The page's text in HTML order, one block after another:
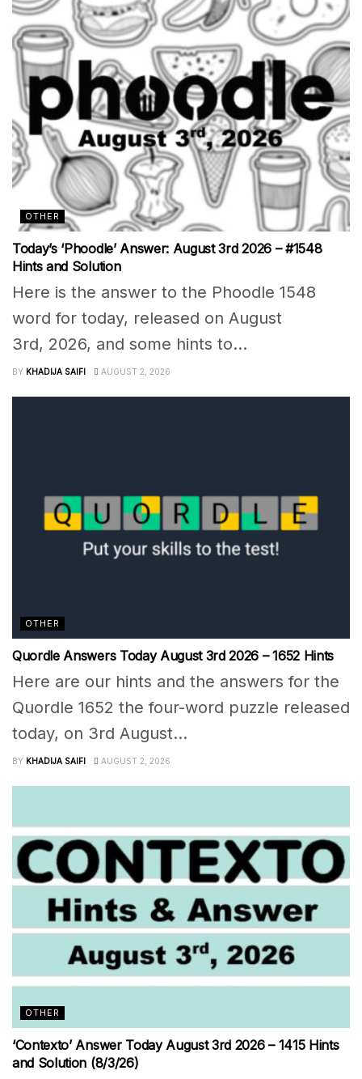
OTHER
Today’s ‘Phoodle’ Answer: August 3rd 2026 – #1548
Hints and Solution
Here is the answer to the Phoodle 1548
word for today, released on August
3rd, 2026, and some hints to...
BY KHADIJA SAIFI AUGUST 2, 2026
OTHER
Quordle Answers Today August 3rd 2026 – 1652 Hints
Here are our hints and the answers for the
Quordle 1652 the four-word puzzle released
today, on 3rd August...
BY KHADIJA SAIFI AUGUST 2, 2026
OTHER
‘Contexto’ Answer Today August 3rd 2026 – 1415 Hints
and Solution (8/3/26)